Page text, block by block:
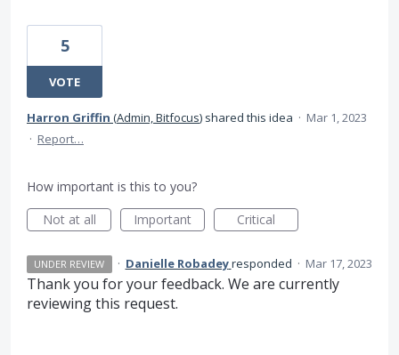
5
VOTE
Harron Griffin (Admin, Bitfocus) shared this idea · Mar 1, 2023
· Report…
How important is this to you?
Not at all
Important Critical
UNDER REVIEW · Danielle Robadeyresponded · Mar 17, 2023
Thank you for your feedback. We are currently
reviewing this request.